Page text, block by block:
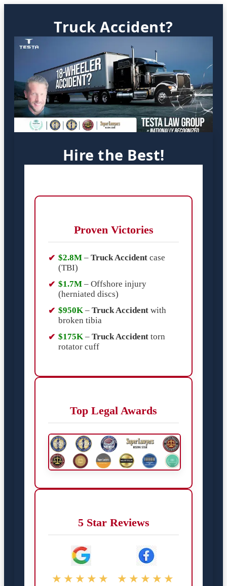
Truck Accident?
Hire the Best!
Proven Victories
$2.8M – Truck Accident case
(TBI)
$1.7M – Offshore injury
(herniated discs)
$950K – Truck Accident with
broken tibia
$175K – Truck Accident torn
rotator cuff
Top Legal Awards
5 Star Reviews
★★★★★ ★★★★★